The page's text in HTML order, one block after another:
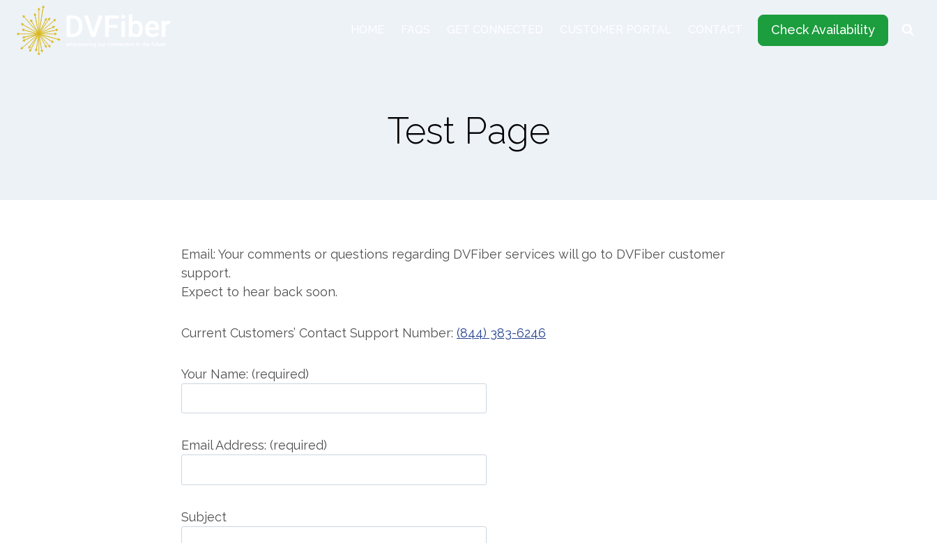
content
Check Availability
Test Page
Email: Your comments or questions regarding DVFiber services will go to DVFiber customer
support.
Expect to hear back soon.
Current Customers’ Contact Support Number: (844) 383-6246
Your Name: (required)
Email Address: (required)
Subject